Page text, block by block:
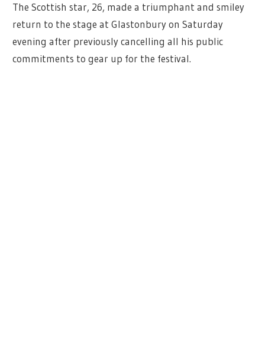
The Scottish star, 26, made a triumphant and smiley
return to the stage at Glastonbury on Saturday
evening after previously cancelling all his public
commitments to gear up for the festival.